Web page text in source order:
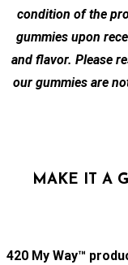
condition of the
gummies upon
and flavor. Please
our gummies are
MAKE IT A
420 My Way™